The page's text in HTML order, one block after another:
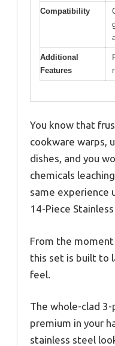
Compatibility
Additional
Features
You know that
cookware warps,
dishes, and you
chemicals
same experience
14-Piece
From the
this set is built to
feel.
The whole-clad
premium in your
stainless steel